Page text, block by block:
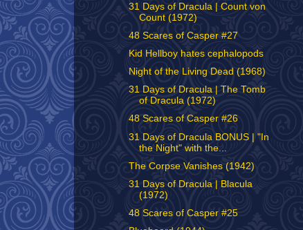
31 Days of Dracula | Count von
Count (1972)
48 Scares of Casper #27
Kid Hellboy hates cephalopods
Night of the Living Dead (1968)
31 Days of Dracula | The Tomb
of Dracula (1972)
48 Scares of Casper #26
31 Days of Dracula BONUS | "In
the Night" with the...
The Corpse Vanishes (1942)
31 Days of Dracula | Blacula
(1972)
48 Scares of Casper #25